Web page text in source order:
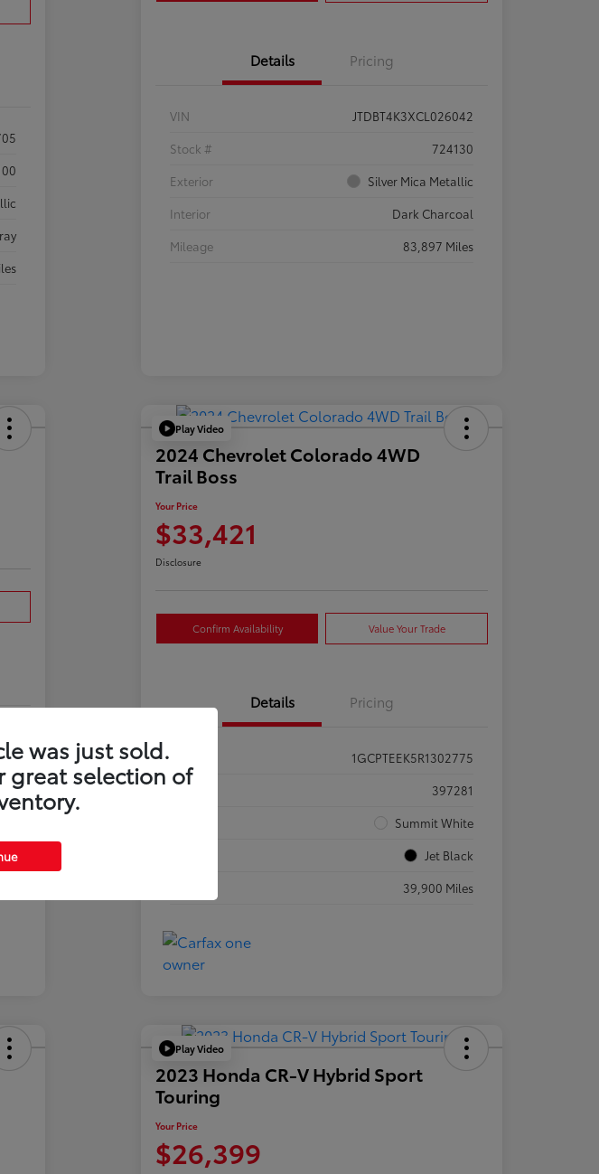
Details Pricing
VIN
JTDBT4K3XCL026042
Stock #
724130
Exterior
Silver Mica Metallic
Interior
Dark Charcoal
Mileage
83,897 Miles
Play Video
2024 Chevrolet Colorado 4WD
Trail Boss
Your Price
$33,421
Disclosure
Confirm Availability Value Your Trade
Details Pricing
1GCPTEEK5R1302775
Stock #
397281
Summit White
Jet Black
39,900 Miles
Play Video
2023 Honda CR-V Hybrid Sport
Touring
Your Price
$26,399
was just sold.
great selection of